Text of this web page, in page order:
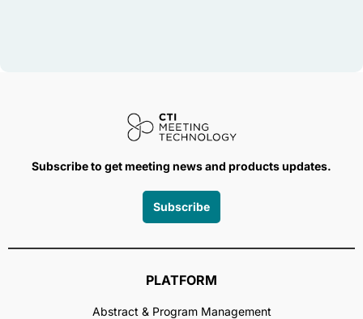
Subscribe to get meeting news and products updates.
Subscribe
PLATFORM
Abstract & Program Management